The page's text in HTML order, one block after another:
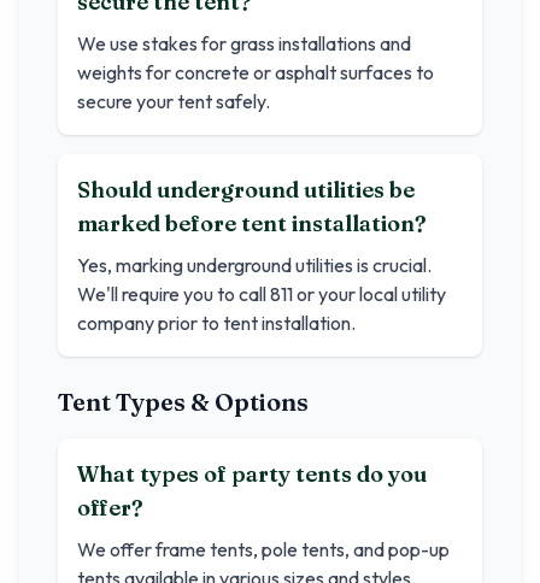
We use stakes for grass installations and
weights for concrete or asphalt surfaces to
secure your tent safely.
Should underground utilities be
marked before tent installation?
Yes, marking underground utilities is crucial.
We'll require you to call 811 or your local utility
company prior to tent installation.
Tent Types & Options
What types of party tents do you
offer?
We offer frame tents, pole tents, and pop-up
tents available in various sizes and styles.